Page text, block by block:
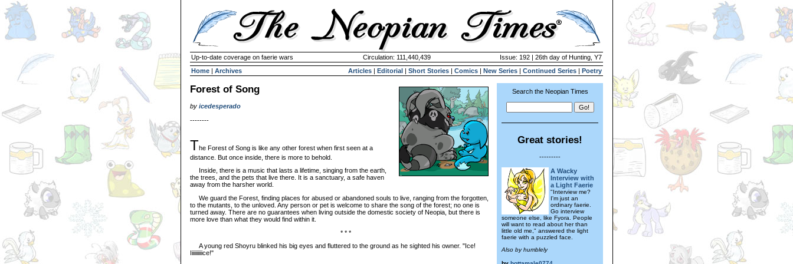
Up-to-date coverage on faerie wars Circulation: 111,440,439
Issue: 192 | 26th day of Hunting, Y7
Home | Archives Articles | Editorial | Short Stories | Comics | New Series | Continued Series | Poetry
Forest of Song
by icedesperado
--------
The Forest of Song is like any other forest when first seen at a
distance. But once inside, there is more to behold.
Inside, there is a music that lasts a lifetime, singing from the earth,
the trees, and the pets that live there. It is a sanctuary, a safe haven
away from the harsher world.
We guard the Forest, finding places for abused or abandoned souls to live, ranging from the forgotten,
to the mutants, to the unloved. Any person or pet is welcome to share the song of the forest; no one is
turned away. There are no guarantees when living outside the domestic society of Neopia, but there is
more love than what they would find within it.
* * *
A young red Shoyru blinked his big eyes and fluttered to the ground as he sighted his owner. "Ice!
Iiiiiiiiiice!"
Search the Neopian Times
Great stories!
---------
A Wacky
Interview with
a Light Faerie
"Interview me?
I'm just an
ordinary faerie.
Go interview
someone else, like Fyora. People
will want to read about her than
little old me," answered the light
faerie with a puzzled face.
Also by humblely